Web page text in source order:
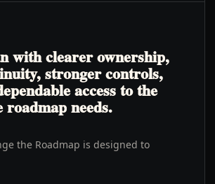
with clearer ownership,
stronger controls,
access to the
needs.
the Roadmap is designed to